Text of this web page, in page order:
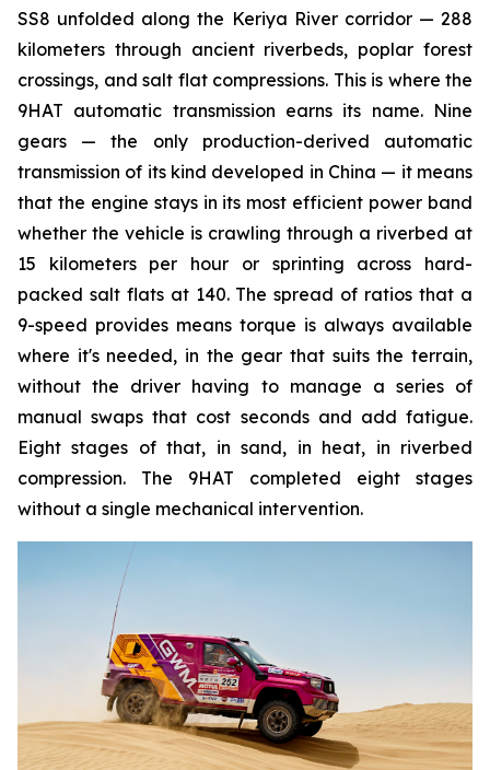
SS8 unfolded along the Keriya River corridor — 288
kilometers through ancient riverbeds, poplar forest
crossings, and salt flat compressions. This is where the
9HAT automatic transmission earns its name. Nine
gears — the only production-derived automatic
transmission of its kind developed in China — it means
that the engine stays in its most efficient power band
whether the vehicle is crawling through a riverbed at
15 kilometers per hour or sprinting across hard-
packed salt flats at 140. The spread of ratios that a
9-speed provides means torque is always available
where it's needed, in the gear that suits the terrain,
without the driver having to manage a series of
manual swaps that cost seconds and add fatigue.
Eight stages of that, in sand, in heat, in riverbed
compression. The 9HAT completed eight stages
without a single mechanical intervention.